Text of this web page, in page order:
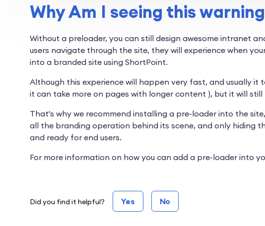
Why Am I seeing this
Without a preloader, you can still design awesome intranet
users navigate through the site, they will experience when
into a branded site using ShortPoint.
Although this experience will happen very fast, and usually
it can take more on pages with longer content ), but it will still
That's why we recommend installing a pre-loader into the
all the branding operation behind its scene, and only hiding
and ready for end users.
For more information on how you can add a pre-loader into
Did you find it helpful? Yes No